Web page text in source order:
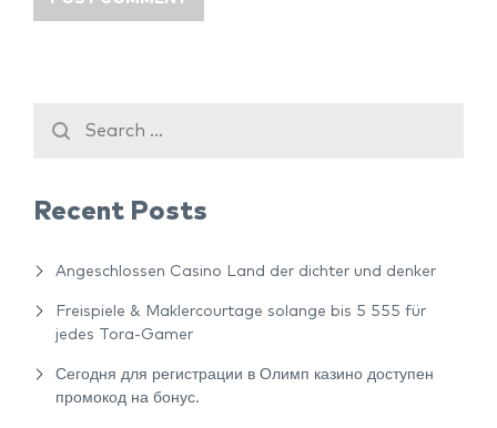
Recent Posts
Angeschlossen Casino Land der dichter und denker
Freispiele & Maklercourtage solange bis 5 555 für
jedes Tora-Gamer
Сегодня для регистрации в Олимп казино доступен
промокод на бонус.